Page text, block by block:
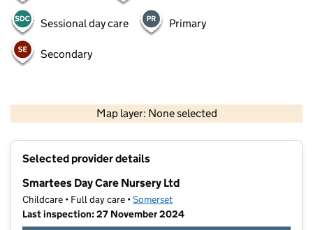
Sessional day care Primary
Secondary
Map layer: None selected
Contains OS data © Crown copyright and database rights 2026
Selected provider details
Smartees Day Care Nursery Ltd
Childcare • Full day care •Somerset
Last inspection: 27 November 2024